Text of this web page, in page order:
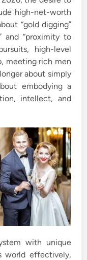
high-net-worth
“gold digging”
and “proximity to
high-level
meeting rich men
about simply
embodying a
intellect, and
with unique
world effectively,